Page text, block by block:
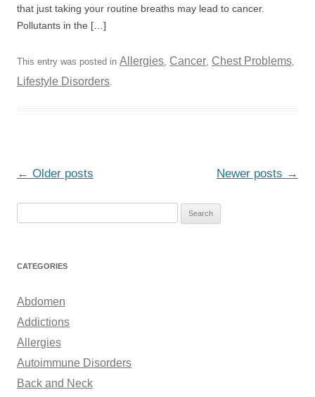
that just taking your routine breaths may lead to cancer.
Pollutants in the […]
This entry was posted in Allergies, Cancer, Chest Problems,
Lifestyle Disorders.
Post
← Older posts Newer posts →
r
h
o
r
:
CATEGORIES
Abdomen
Addictions
Allergies
Autoimmune Disorders
Back and Neck